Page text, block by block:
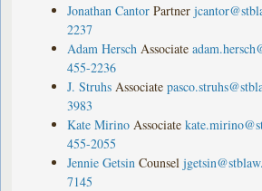
Jonathan Cantor Partner
2237
Adam Hersch Associate
455-2236
J. Struhs Associate
3983
Kate Mirino Associate
455-2055
Jennie Getsin Counsel
7145